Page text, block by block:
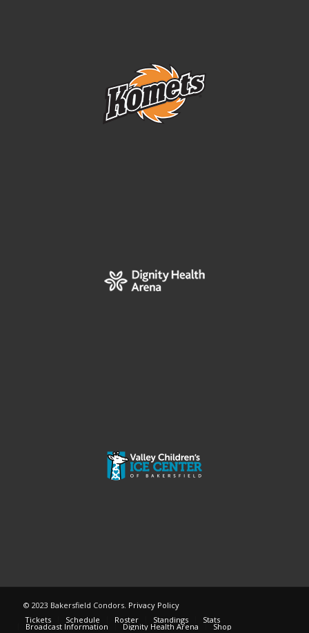
© 2023 Bakersfield Condors. Privacy Policy
Tickets
Schedule Roster Standings Stats
Broadcast Information Dignity Health Arena Shop